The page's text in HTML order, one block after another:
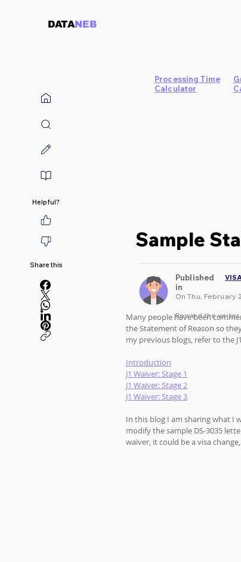
Helpful?
Share this
DATANEB
Processing Time
Calculator
Many people have been
the Statement of Reason so
my previous blogs, refer to the
Introduction
J1 Waiver: Stage 1
J1 Waiver: Stage 2
J1 Waiver: Stage 3
In this blog I am sharing what I
modify the sample DS-3035
waiver, it could be a visa
Sample
On Thu, February
Published
in
Reward the writer